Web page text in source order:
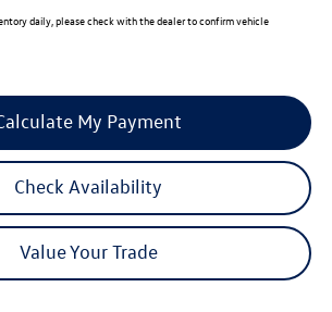
daily, please check with the dealer to confirm vehicle
My Payment
Check Availability
Value Your Trade